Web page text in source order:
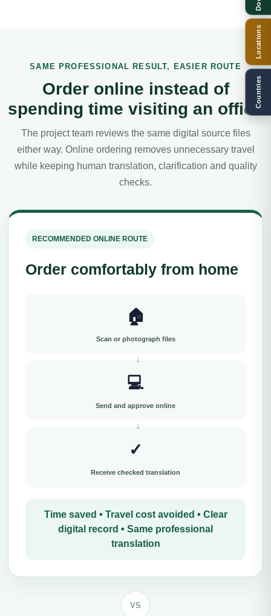
SAME PROFESSIONAL RESULT, EASIER ROUTE
Order online instead of
spending time visiting an office
The project team reviews the same digital source files
either way. Online ordering removes unnecessary travel
while keeping human translation, clarification and quality
checks.
RECOMMENDED ONLINE ROUTE
Order comfortably from home
🏠
Scan or photograph files
💻
Send and approve online
✓
Receive checked translation
Time saved • Travel cost avoided • Clear
digital record • Same professional
translation
VS
Locations
Countries